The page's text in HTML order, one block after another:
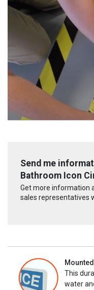
Send me
Bathroom Icon
Get more information
sales representatives
This
water